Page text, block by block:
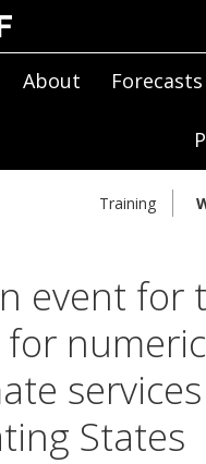
About Forecasts
Training
event
States